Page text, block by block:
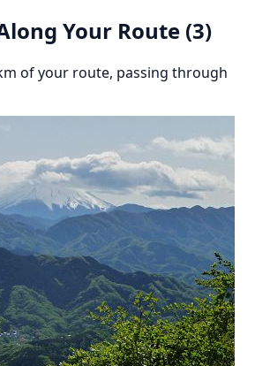
Your Route (3)
of your route, passing through